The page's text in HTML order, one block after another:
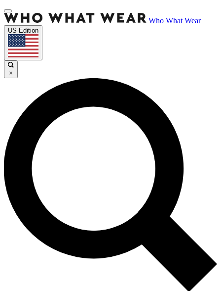
Who What Wear
US Edition
×